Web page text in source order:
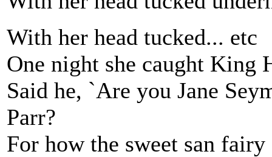
With her head tucked... etc
One night she caught King
Said he, `Are you Jane
Parr?
For how the sweet san